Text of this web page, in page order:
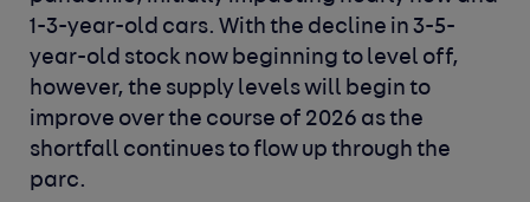
1-3-year-old cars. With the decline in 3-5-
year-old stock now beginning to level off,
however, the supply levels will begin to
improve over the course of 2026 as the
shortfall continues to flow up through the
parc.